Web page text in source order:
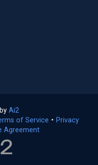
Ai2
in
a
of Service (opens
• Privacy
Agreement